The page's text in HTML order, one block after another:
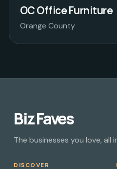
OC Office Furniture
Orange County
Biz Faves
The businesses you love, all
DISCOVER